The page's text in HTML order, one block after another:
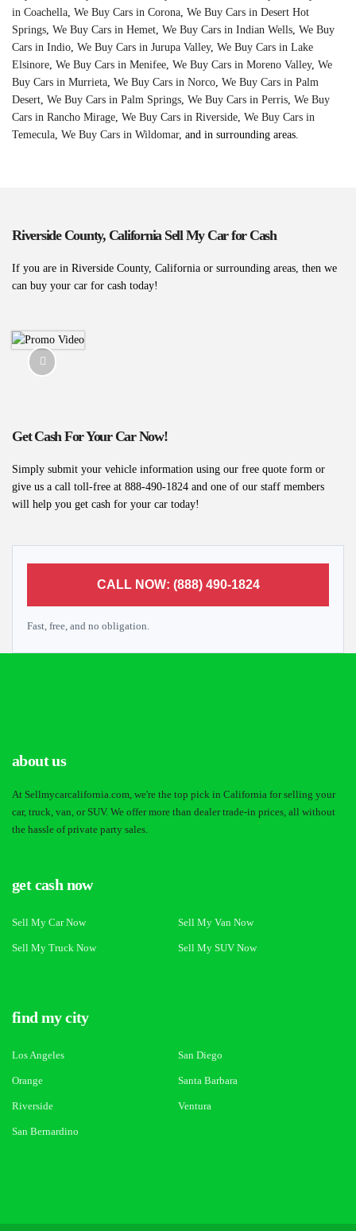
in Coachella We Buy Cars in Corona We Buy Cars in Desert Hot
Springs We Buy Cars in Hemet We Buy Cars in Indian Wells We Buy
Cars in Indio We Buy Cars in Jurupa Valley, We Buy Cars in Lake
Elsinore We Buy Cars in Menifee We Buy Cars in Moreno Valley, We
Buy Cars in Murrieta We Buy Cars in Norco We Buy Cars in Palm
Desert We Buy Cars in Palm Springs We Buy Cars in Perris We Buy
Cars in Rancho Mirage We Buy Cars in Riverside We Buy Cars in
Temecula We Buy Cars in Wildomar, and in surrounding areas.
Riverside County, California Sell My Car for Cash
If you are in Riverside County, California or surrounding areas, then we
can buy your car for cash today!
Get Cash For Your Car Now!
Simply submit your vehicle information using our free quote form or
give us a call toll-free at 888-490-1824 and one of our staff members
will help you get cash for your car today!
CALL NOW: (888) 490-1824
Fast, free, and no obligation.
about us
At Sellmycarcalifornia.com, we're the top pick in California for selling your
car, truck, van, or SUV. We offer more than dealer trade-in prices, all without
the hassle of private party sales.
get cash now
Sell My Car Now Sell My Van Now
Sell My Truck Now Sell My SUV Now
find my city
Los Angeles San Diego
Orange Santa Barbara
Riverside Ventura
San Bernardino